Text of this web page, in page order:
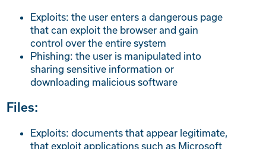
Exploits: the user enters a dangerous page
that can exploit the browser and gain
control over the entire system
Phishing: the user is manipulated into
sharing sensitive information or
downloading malicious software
Files:
Exploits: documents that appear legitimate,
that exploit applications such as Microsoft